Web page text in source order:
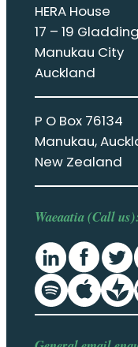
HERA House
17 – 19
Manukau City
Auckland
P O Box 76134
Manukau,
New Zealand
Waeaatia (Call